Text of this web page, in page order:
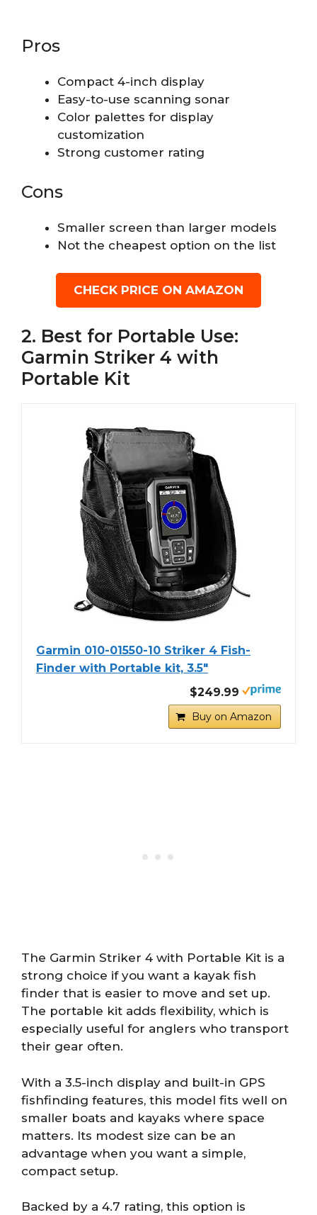
Pros
Compact 4-inch display
Easy-to-use scanning sonar
Color palettes for display
customization
Strong customer rating
Cons
Smaller screen than larger models
Not the cheapest option on the list
CHECK PRICE ON AMAZON
2. Best for Portable Use:
Garmin Striker 4 with
Portable Kit
Garmin 010-01550-10 Striker 4 Fish-
Finder with Portable kit, 3.5"
$249.99
Buy on Amazon
The Garmin Striker 4 with Portable Kit is a
strong choice if you want a kayak fish
finder that is easier to move and set up.
The portable kit adds flexibility, which is
especially useful for anglers who transport
their gear often.
With a 3.5-inch display and built-in GPS
fishfinding features, this model fits well on
smaller boats and kayaks where space
matters. Its modest size can be an
advantage when you want a simple,
compact setup.
Backed by a 4.7 rating, this option is